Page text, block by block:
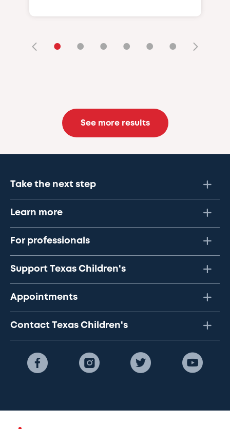
• • • • • •
See more results
Take the next step
Learn more
For professionals
Support Texas Children's
Appointments
Contact Texas Children's